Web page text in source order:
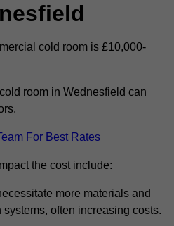
cold room is £10,000-
room in Wednesfield can
For Best Rates
the cost include:
more materials and
often increasing costs.